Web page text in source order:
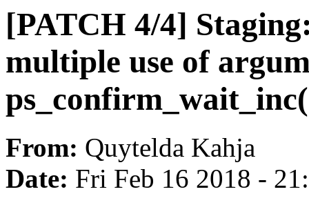
[PATCH 4/4]
multiple use of
From: Quytelda Kahja
Date: Fri Feb 16 2018 -